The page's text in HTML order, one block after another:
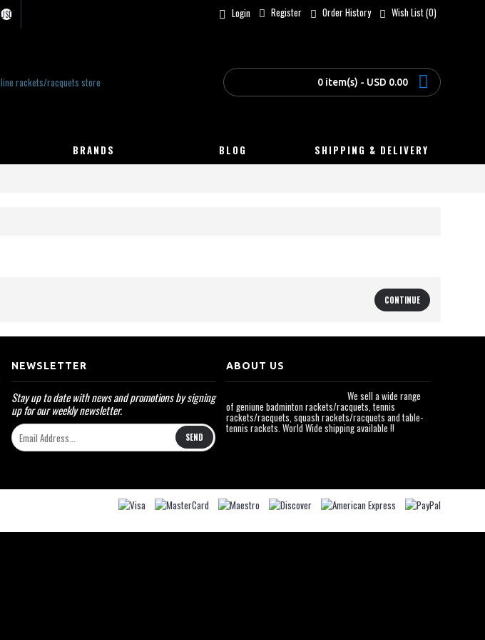
USD Login Register Order History Wish List (0)
0 item(s) - USD 0.00
BRANDS BLOG SHIPPING & DELIVERY
CONTINUE
NEWSLETTER
Stay up to date with news and promotions by signing
up for our weekly newsletter.
SEND
ABOUT US
We sell a wide range
of geniune badminton rackets/racquets, tennis
rackets/racquets, squash rackets/racquets and table-
tennis rackets. World Wide shipping available !!